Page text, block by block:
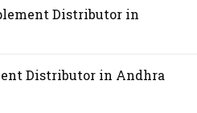
Distributor in
Distributor in Andhra